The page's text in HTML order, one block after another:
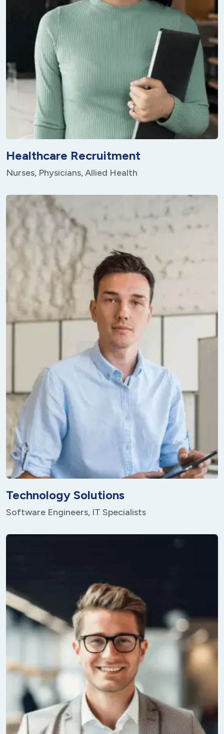
Healthcare Recruitment
Nurses, Physicians, Allied Health
Technology Solutions
Software Engineers, IT Specialists